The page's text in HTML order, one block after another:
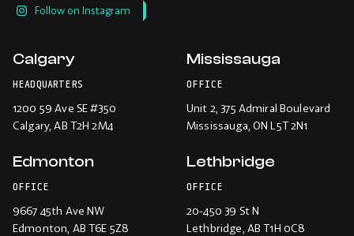
Follow on Instagram
Calgary
HEADQUARTERS
1200 59 Ave SE #350
Calgary, AB T2H 2M4
Mississauga
OFFICE
Unit 2, 375 Admiral Boulevard
Mississauga, ON L5T 2N1
Edmonton
OFFICE
9667 45th Ave NW
Edmonton, AB T6E 5Z8
Lethbridge
OFFICE
20-450 39 St N
Lethbridge, AB T1H 0C8